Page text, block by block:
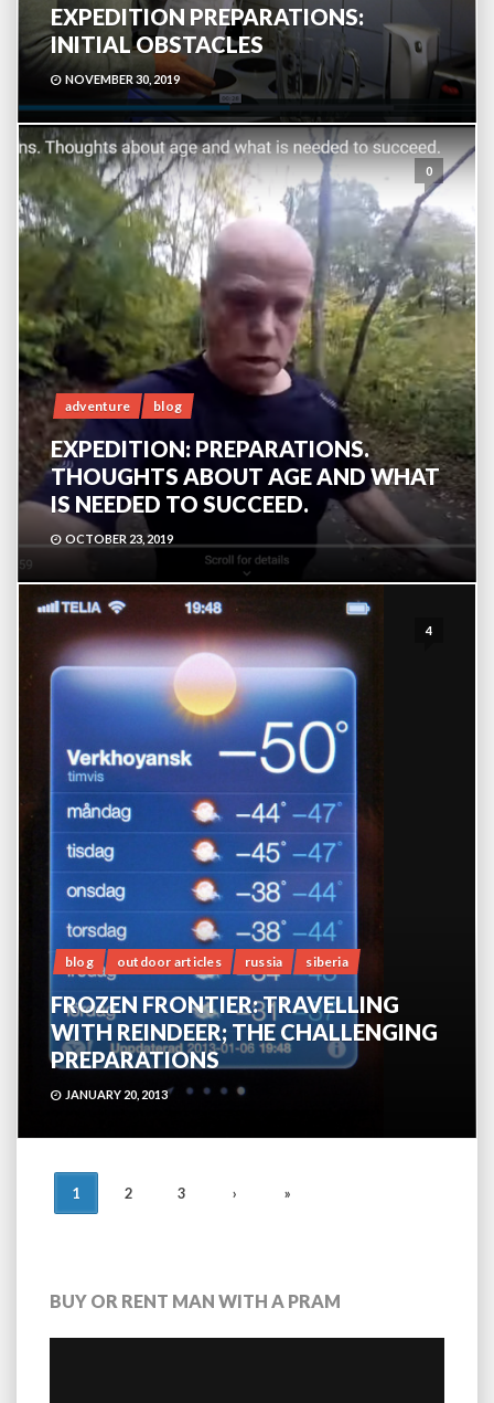
EXPEDITION PREPARATIONS:
INITIAL OBSTACLES
NOVEMBER 30, 2019
0
adventure blog
EXPEDITION: PREPARATIONS.
THOUGHTS ABOUT AGE AND WHAT
IS NEEDED TO SUCCEED.
OCTOBER 23, 2019
4
blog outdoor articles russia siberia
FROZEN FRONTIER: TRAVELLING
WITH REINDEER; THE CHALLENGING
PREPARATIONS
JANUARY 20, 2013
POSTS
1 2 3 › »
BUY OR RENT MAN WITH A PRAM